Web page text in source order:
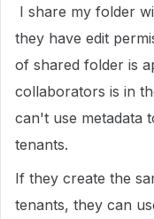
I share my folder
they have edit
of shared folder is
collaborators is in
can't use metadata
tenants.
If they create the
tenants, they can